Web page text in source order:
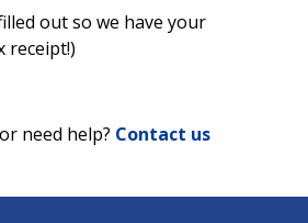
out so we have your
receipt!)
need help? Contact us